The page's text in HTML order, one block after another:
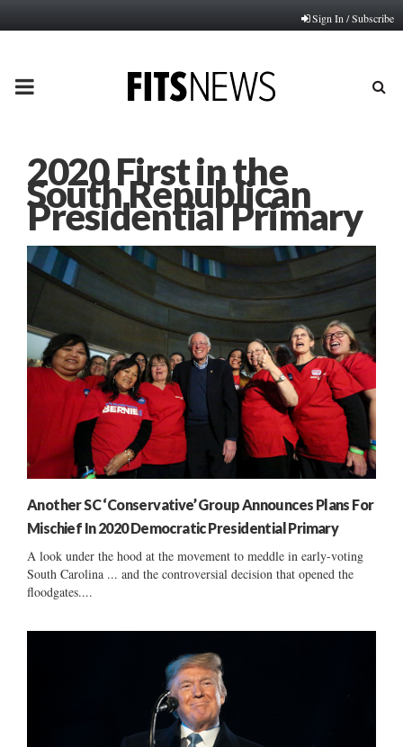
Sign In / Subscribe
PRIMARY
2020 First in the
South Republican
Presidential Primary
Another SC ‘Conservative’ Group Announces Plans For
Mischief In 2020 Democratic Presidential Primary
A look under the hood at the movement to meddle in early-voting
South Carolina ... and the controversial decision that opened the
floodgates....